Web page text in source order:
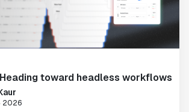
toward headless workflows
2026